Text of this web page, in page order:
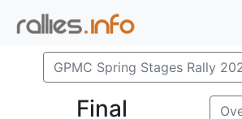
GPMC Spring Stages Rally
Final